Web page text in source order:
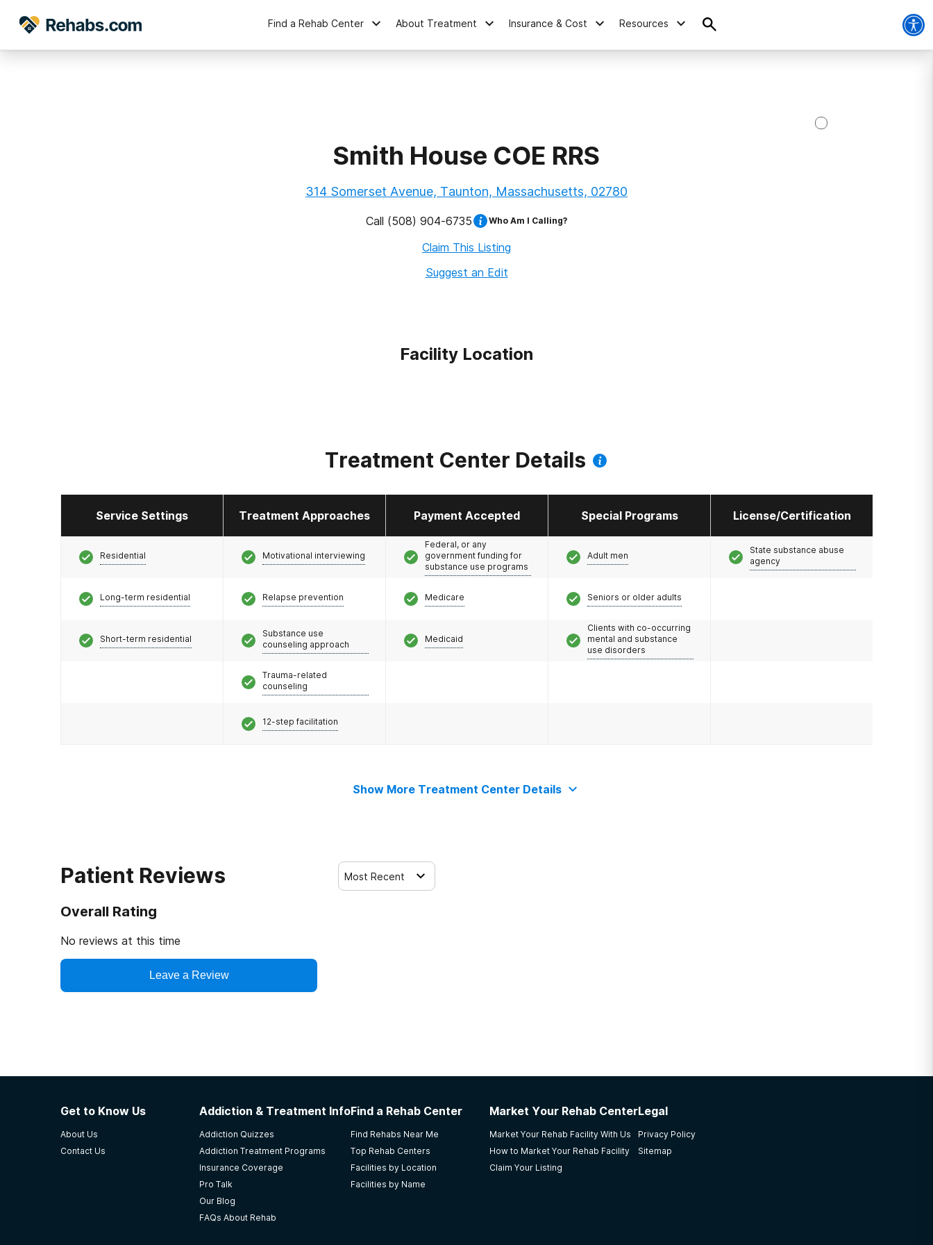
Find a Rehab Center About Treatment Insurance & Cost Resources
Smith House COE RRS
314 Somerset Avenue, Taunton, Massachusetts, 02780
Call (508) 904-6735 Who Am I Calling?
Claim This Listing
Suggest an Edit
Facility Location
Treatment Center Details
Service Settings Treatment Approaches Payment Accepted Special Programs License/Certification
Residential
Long-term residential
Short-term residential
Motivational interviewing
Relapse prevention
Substance use
counseling approach
Trauma-related
counseling
12-step facilitation
Federal, or any
government funding for
substance use programs
Medicare
Medicaid
Adult men
Seniors or older adults
Clients with co-occurring
mental and substance
use disorders
State substance abuse
agency
Show More Treatment Center Details
Patient Reviews
Overall Rating
No reviews at this time
Leave a Review
Most Recent
Get to Know Us
About Us
Contact Us
Addiction & Treatment Info
Addiction Quizzes
Addiction Treatment Programs
Insurance Coverage
Pro Talk
Our Blog
FAQs About Rehab
Find a Rehab Center
Find Rehabs Near Me
Top Rehab Centers
Facilities by Location
Facilities by Name
Market Your Rehab Center
Market Your Rehab Facility With Us
How to Market Your Rehab Facility
Claim Your Listing
Legal
Privacy Policy
Sitemap